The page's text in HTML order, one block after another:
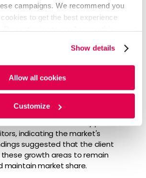
campaigns. We recommend you
to get the best experience
information, please review ourCookie
Policy.
Show details
Allow all cookies
Customize
their existing and
portfolios and identifying growth
within the EV fleet sector.
platform to give the client
informed decisions.
two major growth areas in the
battery as a service and cloud-
relevant to the client’s
indicating the market's
suggested that the client
growth areas to remain
market share.